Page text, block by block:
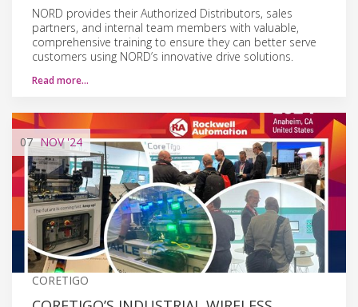
NORD provides their Authorized Distributors, sales
partners, and internal team members with valuable,
comprehensive training to ensure they can better serve
customers using NORD’s innovative drive solutions.
Read more…
07 NOV'24
CORETIGO